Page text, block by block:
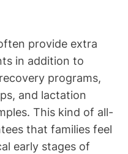
provide extra
in addition to
programs,
and lactation
This kind of all-
that families feel
early stages of